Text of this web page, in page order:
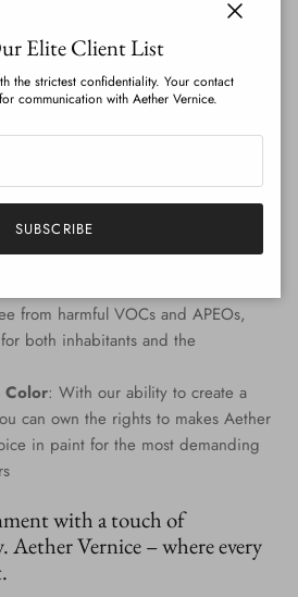
Metal Infusion: Aether Vernice can
real silver, diamond, gold, platinum,
promising an unmatched
to perfection, every hue is
a signature shade that resonates
from harmful VOCs and APEOs,
both inhabitants and the
Color: With our ability to create a
can own the rights to makes Aether
in paint for the most demanding
with a touch of
Aether Vernice – where every
Elite Client List
the strictest confidentiality. Your contact
communication with Aether Vernice.
SUBSCRIBE